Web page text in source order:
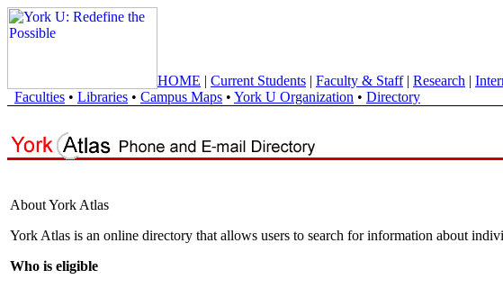
HOME | Current Students | Faculty & Staff| Research |
Faculties • Libraries • Campus Maps • York U Organization • Directory
About York Atlas
York Atlas is an online directory that allows users to search for information about
Who is eligible